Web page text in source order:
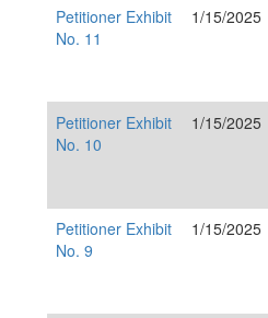
Petitioner Exhibit
No. 11
1/15/2025
Petitioner Exhibit
No. 10
1/15/2025
Petitioner Exhibit
No. 9
1/15/2025